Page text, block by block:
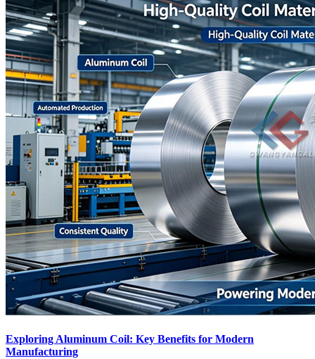
Exploring Aluminum Coil: Key Benefits for Modern
Manufacturing